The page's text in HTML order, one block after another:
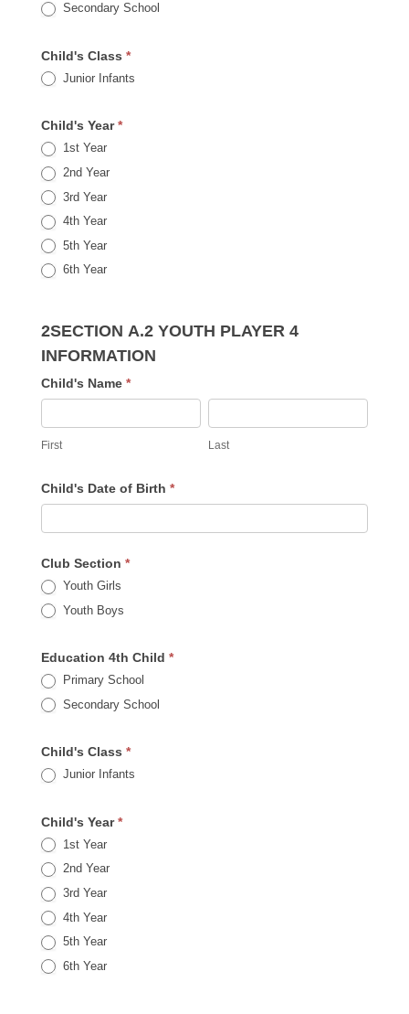
Secondary School
Child's Class *
Junior Infants
Child's Year*
1st Year
2nd Year
3rd Year
4th Year
5th Year
6th Year
2SECTION A.2 YOUTH PLAYER 4
INFORMATION
Child's Name *
First Last
Child's Date of Birth *
Club Section *
Youth Girls
Youth Boys
Education 4th Child *
Primary School
Secondary School
Child's Class *
Junior Infants
Child's Year*
1st Year
2nd Year
3rd Year
4th Year
5th Year
6th Year